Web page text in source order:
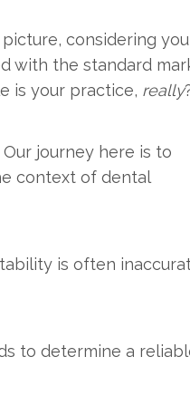
considering your
with the standard
is your practice, really?
journey here is to
context of dental
is often
to determine a